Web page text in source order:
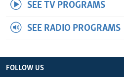
SEE TV PROGRAMS
SEE RADIO PROGRAMS
FOLLOW US